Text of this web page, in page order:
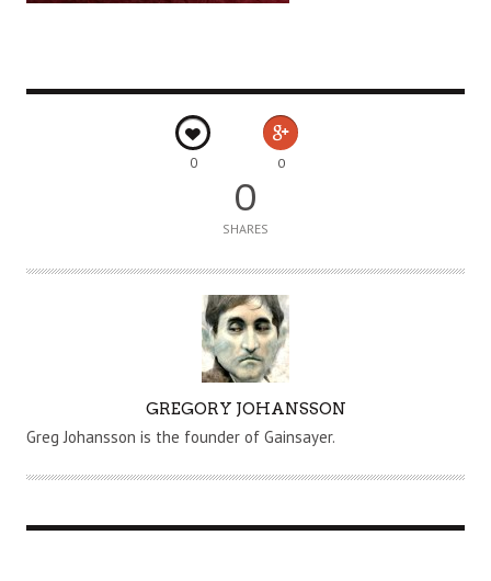
0 0
0
SHARES
U
H
R
GREGORY JOHANSSON
Greg Johansson is the founder of Gainsayer.